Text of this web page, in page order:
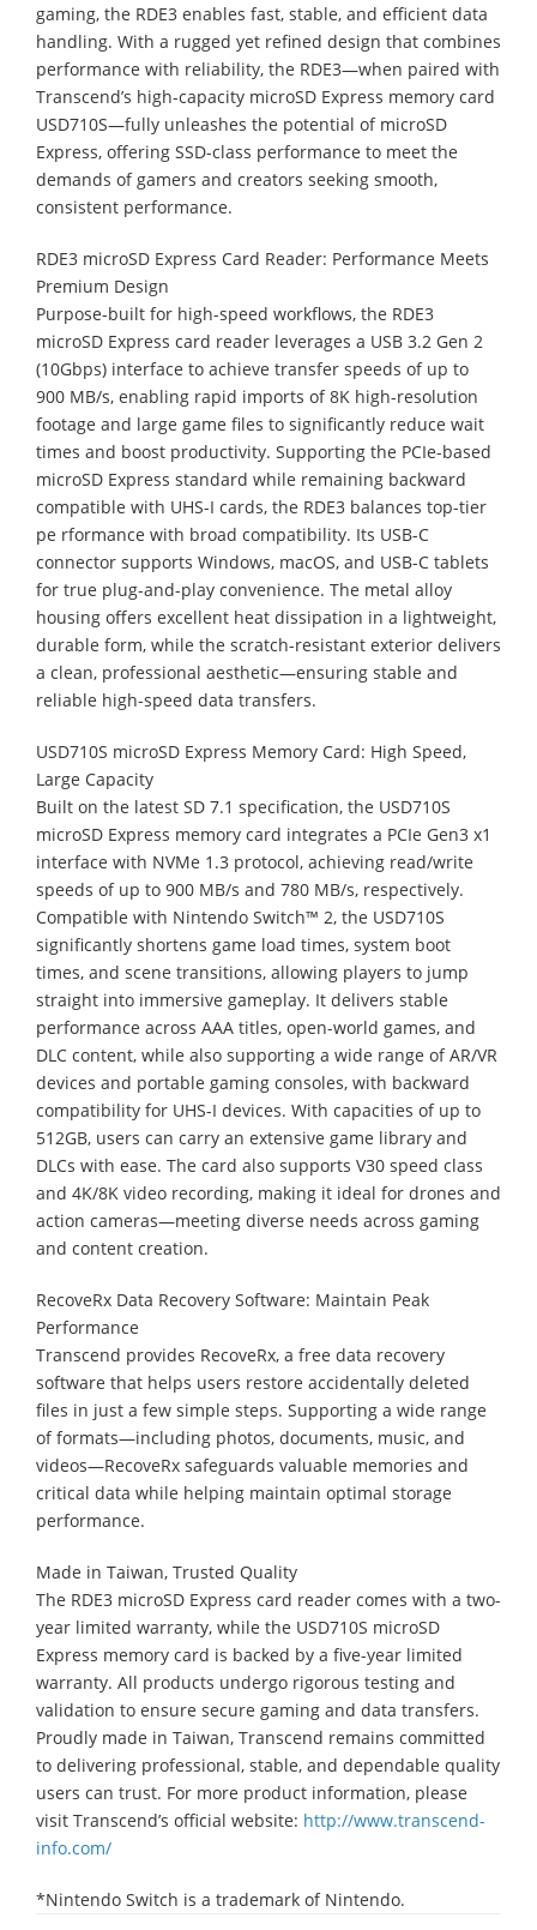
gaming, the RDE3 enables fast, stable, and efficient data
handling. With a rugged yet refined design that combines
performance with reliability, the RDE3—when paired with
Transcend’s high-capacity microSD Express memory card
USD710S—fully unleashes the potential of microSD
Express, offering SSD-class performance to meet the
demands of gamers and creators seeking smooth,
consistent performance.
RDE3 microSD Express Card Reader: Performance Meets
Premium Design
Purpose-built for high-speed workflows, the RDE3
microSD Express card reader leverages a USB 3.2 Gen 2
(10Gbps) interface to achieve transfer speeds of up to
900 MB/s, enabling rapid imports of 8K high-resolution
footage and large game files to significantly reduce wait
times and boost productivity. Supporting the PCIe-based
microSD Express standard while remaining backward
compatible with UHS-I cards, the RDE3 balances top-tier
pe rformance with broad compatibility. Its USB-C
connector supports Windows, macOS, and USB-C tablets
for true plug-and-play convenience. The metal alloy
housing offers excellent heat dissipation in a lightweight,
durable form, while the scratch-resistant exterior delivers
a clean, professional aesthetic—ensuring stable and
reliable high-speed data transfers.
USD710S microSD Express Memory Card: High Speed,
Large Capacity
Built on the latest SD 7.1 specification, the USD710S
microSD Express memory card integrates a PCIe Gen3 x1
interface with NVMe 1.3 protocol, achieving read/write
speeds of up to 900 MB/s and 780 MB/s, respectively.
Compatible with Nintendo Switch™ 2, the USD710S
significantly shortens game load times, system boot
times, and scene transitions, allowing players to jump
straight into immersive gameplay. It delivers stable
performance across AAA titles, open-world games, and
DLC content, while also supporting a wide range of AR/VR
devices and portable gaming consoles, with backward
compatibility for UHS-I devices. With capacities of up to
512GB, users can carry an extensive game library and
DLCs with ease. The card also supports V30 speed class
and 4K/8K video recording, making it ideal for drones and
action cameras—meeting diverse needs across gaming
and content creation.
RecoveRx Data Recovery Software: Maintain Peak
Performance
Transcend provides RecoveRx, a free data recovery
software that helps users restore accidentally deleted
files in just a few simple steps. Supporting a wide range
of formats—including photos, documents, music, and
videos—RecoveRx safeguards valuable memories and
critical data while helping maintain optimal storage
performance.
Made in Taiwan, Trusted Quality
The RDE3 microSD Express card reader comes with a two-
year limited warranty, while the USD710S microSD
Express memory card is backed by a five-year limited
warranty. All products undergo rigorous testing and
validation to ensure secure gaming and data transfers.
Proudly made in Taiwan, Transcend remains committed
to delivering professional, stable, and dependable quality
users can trust. For more product information, please
visit Transcend’s official website: http://www.transcend-
info.com/
*Nintendo Switch is a trademark of Nintendo.